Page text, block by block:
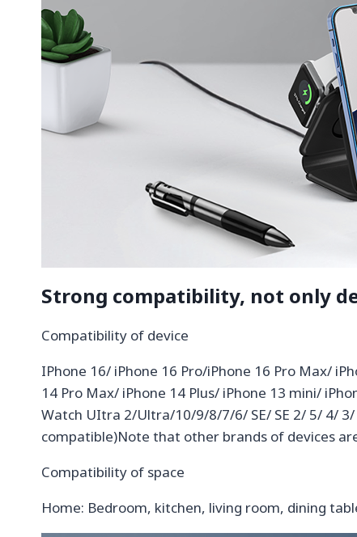
Strong compatibility, not only
Compatibility of device
IPhone 16/ iPhone 16 Pro/iPhone 16 Pro Max/
14 Pro Max/ iPhone 14 Plus/ iPhone 13 mini/
Watch UItra 2/Ultra/10/9/8/7/6/ SE/ SE 2/ 5/ 4/ 3/
compatible)Note that other brands of devices
Compatibility of space
Home: Bedroom, kitchen, living room, dining